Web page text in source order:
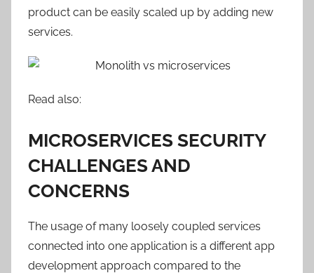
product can be easily scaled up by adding new
services.
Read also:
MICROSERVICES SECURITY
CHALLENGES AND
CONCERNS
The usage of many loosely coupled services
connected into one application is a different app
development approach compared to the